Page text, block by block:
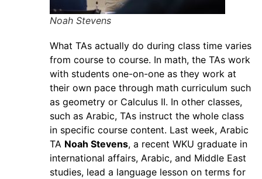
Noah Stevens
What TAs actually do during class time varies
from course to course. In math, the TAs work
with students one-on-one as they work at
their own pace through math curriculum such
as geometry or Calculus II. In other classes,
such as Arabic, TAs instruct the whole class
in specific course content. Last week, Arabic
TA Noah Stevens, a recent WKU graduate in
international affairs, Arabic, and Middle East
studies, lead a language lesson on terms for